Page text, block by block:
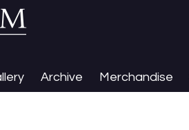
Archive Merchandise